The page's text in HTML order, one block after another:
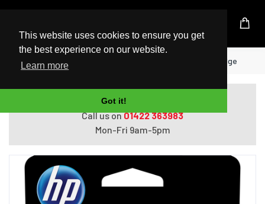
This website uses cookies to ensure you get
the best experience on our website.
Learn more
Got it!
UK Based Kingston Reseller
Home HP 305 Tri-color Original Ink Cartridge
Do you need help with ordering?
Call us on01422 363983
Mon-Fri 9am-5pm